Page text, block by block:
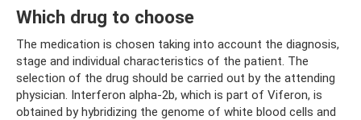
Which drug to choose
The medication is chosen taking into account the diagnosis,
stage and individual characteristics of the patient. The
selection of the drug should be carried out by the attending
physician. Interferon alpha-2b, which is part of Viferon, is
obtained by hybridizing the genome of white blood cells and